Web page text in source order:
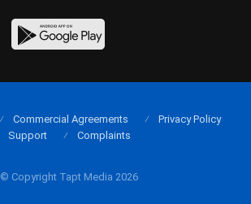
© Copyright Tapt Media 2026
Commercial Agreements
Privacy Policy
Support
Complaints